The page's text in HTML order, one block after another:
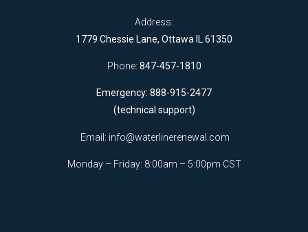
Address:
1779 Chessie Lane, Ottawa IL 61350
Phone: 847-457-1810
Emergency: 888-915-2477
(technical support)
Email: info@waterlinerenewal.com
Monday – Friday: 8:00am – 5:00pm CST